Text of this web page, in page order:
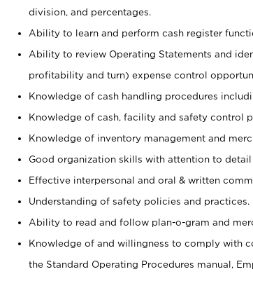
division, and percentages.
Ability to learn and perform cash register
Ability to review Operating Statements and
profitability and turn) expense control
Knowledge of cash handling procedures
Knowledge of cash, facility and safety control
Knowledge of inventory management and
Good organization skills with attention to detail
Effective interpersonal and oral & written
Understanding of safety policies and practices.
Ability to read and follow plan-o-gram and
Knowledge of and willingness to comply with
the Standard Operating Procedures manual,